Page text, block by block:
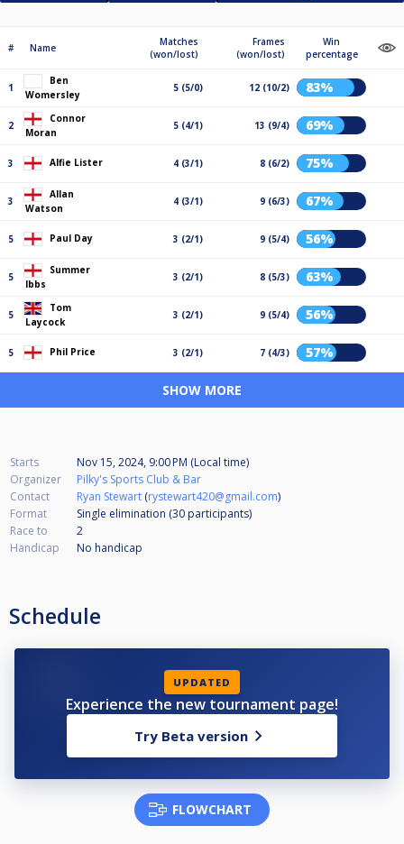
# Name
Matches
(won/lost)
Frames
(won/lost)
Win
percentage
1
Ben
Womersley
5 (5/0) 12 (10/2) 83%
2
Connor
Moran
5 (4/1) 13 (9/4) 69%
3 Alfie Lister 4 (3/1) 8 (6/2) 75%
3
Allan
Watson
4 (3/1) 9 (6/3) 67%
5 Paul Day 3 (2/1) 9 (5/4) 56%
5
Summer
Ibbs
3 (2/1) 8 (5/3) 63%
5
Tom
Laycock
3 (2/1) 9 (5/4) 56%
5 Phil Price 3 (2/1) 7 (4/3) 57%
SHOW MORE
Starts
Nov 15, 2024, 9:00 PM (Local time)
Organizer
Pilky's Sports Club & Bar
Contact
Ryan Stewart (rystewart420@gmail.com)
Format
Single elimination (30 participants)
Race to
2
Handicap
No handicap
Schedule
UPDATED
Experience the new tournament page!
Try Beta version
FLOWCHART